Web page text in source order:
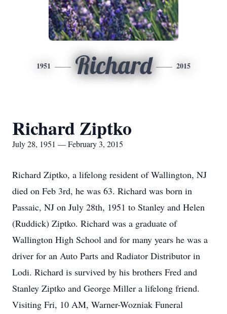
1951 Richard 2015
Richard Ziptko
July 28, 1951 — February 3, 2015
Richard Ziptko, a lifelong resident of Wallington, NJ
died on Feb 3rd, he was 63. Richard was born in
Passaic, NJ on July 28th, 1951 to Stanley and Helen
(Ruddick) Ziptko. Richard was a graduate of
Wallington High School and for many years he was a
driver for an Auto Parts and Radiator Distributor in
Lodi. Richard is survived by his brothers Fred and
Stanley Ziptko and George Miller a lifelong friend.
Visiting Fri, 10 AM, Warner-Wozniak Funeral